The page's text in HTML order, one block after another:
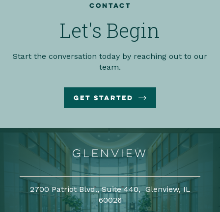
Contact
Let's Begin
Start the conversation today by reaching out to our
team.
Get Started 
Glenview
2700 Patriot Blvd., Suite 440, Glenview, IL
60026